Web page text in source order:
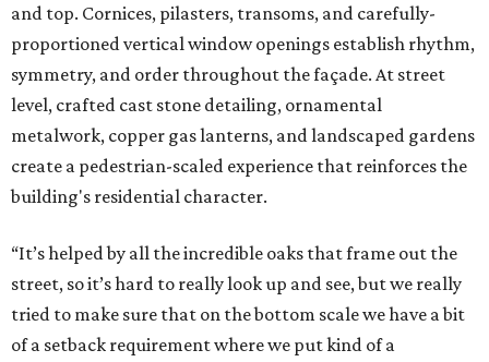
and top. Cornices, pilasters, transoms, and carefully-
proportioned vertical window openings establish rhythm,
symmetry, and order throughout the façade. At street
level, crafted cast stone detailing, ornamental
metalwork, copper gas lanterns, and landscaped gardens
create a pedestrian-scaled experience that reinforces the
building's residential character.
“It’s helped by all the incredible oaks that frame out the
street, so it’s hard to really look up and see, but we really
tried to make sure that on the bottom scale we have a bit
of a setback requirement where we put kind of a